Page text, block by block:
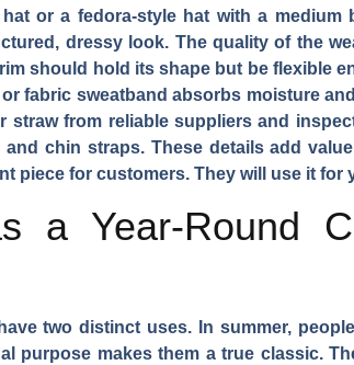
or a fedora-style hat with a
dressy look. The quality of the
should hold its shape but be flexible
fabric sweatband absorbs moisture
straw from reliable suppliers and
chin straps. These details add
piece for customers. They will use it for
a Year-Round
two distinct uses. In summer,
purpose makes them a true classic.